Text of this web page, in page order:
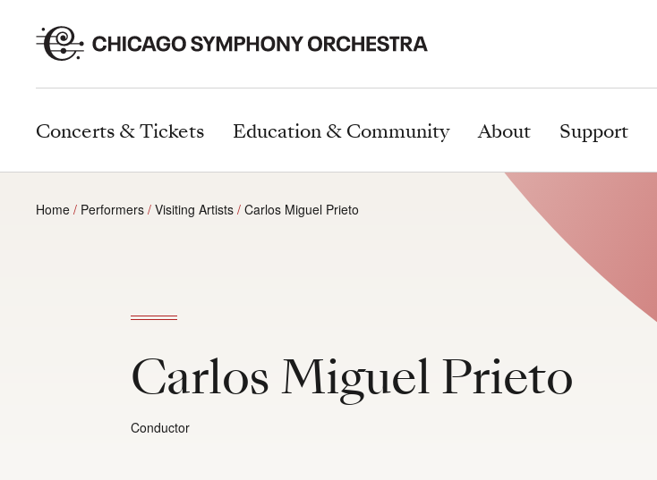
Concerts & Tickets Education & Community About Support
Home Performers Visiting Artists Carlos Miguel Prieto
Carlos Miguel Prieto
Conductor